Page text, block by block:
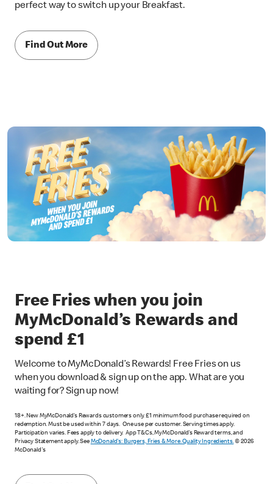
perfect way to switch up your Breakfast.
Find Out More
Free Fries when you join
MyMcDonald’s Rewards and
spend £1
Welcome to MyMcDonald’s Rewards! Free Fries on us
when you download & sign up on the app. What are you
waiting for? Sign up now!
18+. New MyMcDonald’s Rewards customers only. £1 minimum food purchase required on
redemption. Must be used within 7 days. One use per customer. Serving times apply.
Participation varies. Fees apply to delivery. App T&Cs, MyMcDonald’s Reward terms, and
Privacy Statement apply. See McDonald's: Burgers, Fries & More. Quality Ingredients.© 2026
McDonald's